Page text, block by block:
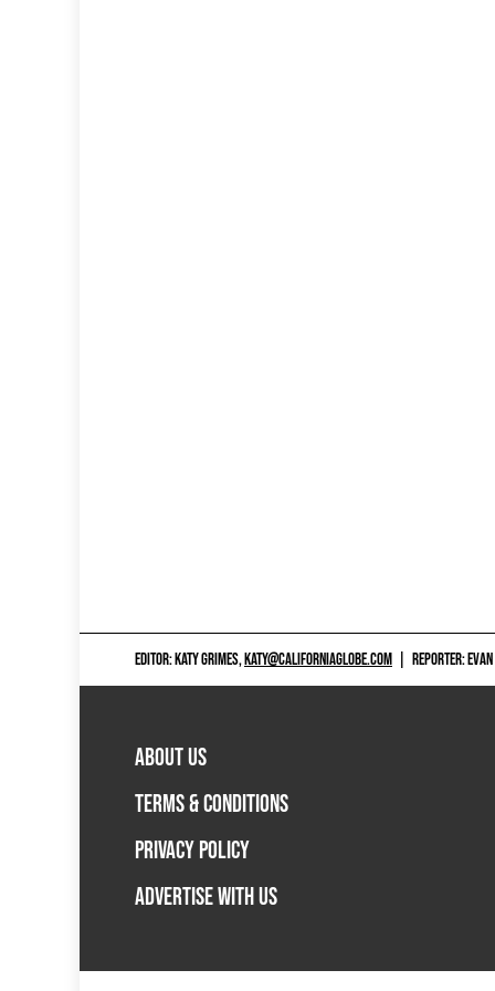
EDITOR: KATY GRIMES,KATY@CALIFORNIAGLOBE.COM REPORTER:
ABOUT US
TERMS & CONDITIONS
PRIVACY POLICY
ADVERTISE WITH US